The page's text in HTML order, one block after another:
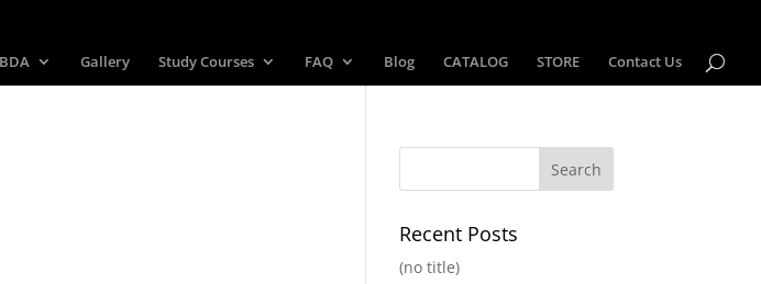
Gallery Study Courses FAQ Blog CATALOG STORE Contact Us
Recent Posts
(no title)